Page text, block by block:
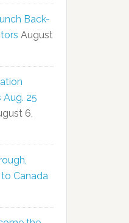
Back-
August
25
6,
Canada